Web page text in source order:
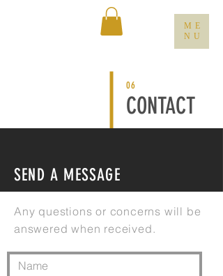
ME
NU
06
CONTACT
SEND A MESSAGE
Any questions or concerns will be
answered when received.